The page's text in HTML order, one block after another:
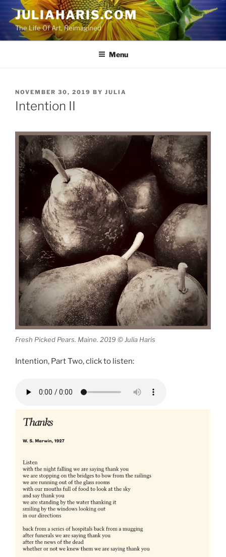
Skip
content
JULIAHARIS.COM
The Life Of Art, Reimagined
Menu
POSTED
ON
NOVEMBER 30, 2019 BY JULIA
Intention II
Fresh Picked Pears. Maine. 2019 © Julia Haris
Intention, Part Two, click to listen: